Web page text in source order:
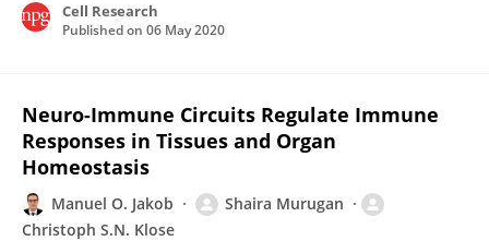
Cell Research
Published on 06 May 2020
Neuro-Immune Circuits Regulate Immune
Responses in Tissues and Organ
Homeostasis
Manuel O. Jakob
Shaira Murugan
Christoph S.N. Klose